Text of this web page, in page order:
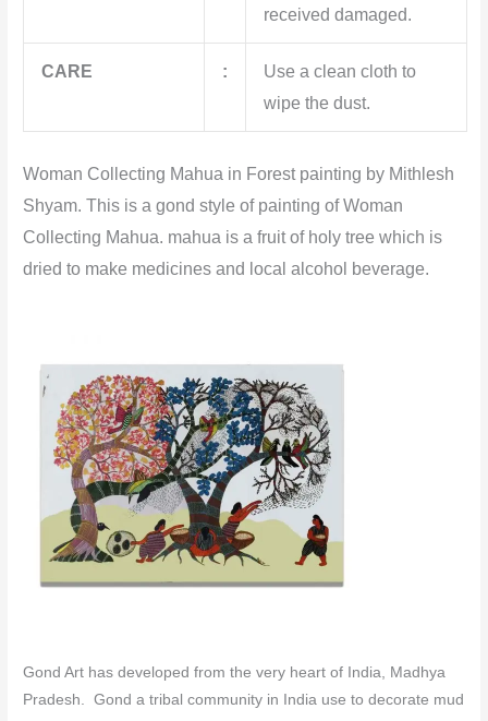
received damaged.
CARE :
Use a clean cloth to
wipe the dust.
Woman Collecting Mahua in Forest painting by Mithlesh
Shyam. This is a gond style of painting of Woman
Collecting Mahua. mahua is a fruit of holy tree which is
dried to make medicines and local alcohol beverage.
Gond Art has developed from the very heart of India, Madhya
Pradesh. Gond a tribal community in India use to decorate mud